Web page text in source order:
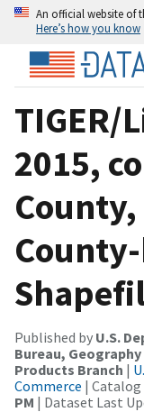
An official website of
Here’s how you know
TIGER/
2015,
County,
Published by U.S.
Bureau,
Products Branch |
Commerce | Catalog
PM | Dataset Last